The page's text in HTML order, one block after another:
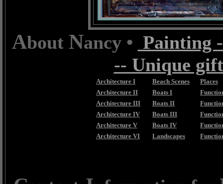
About Nancy • Painting
-- Unique
Architecture I Beach Scenes
Places
Architecture II
Boats I
Architecture III
Boats II
Architecture IV
Boats III
Architecture V
Boats IV
Architecture VI
Landscapes